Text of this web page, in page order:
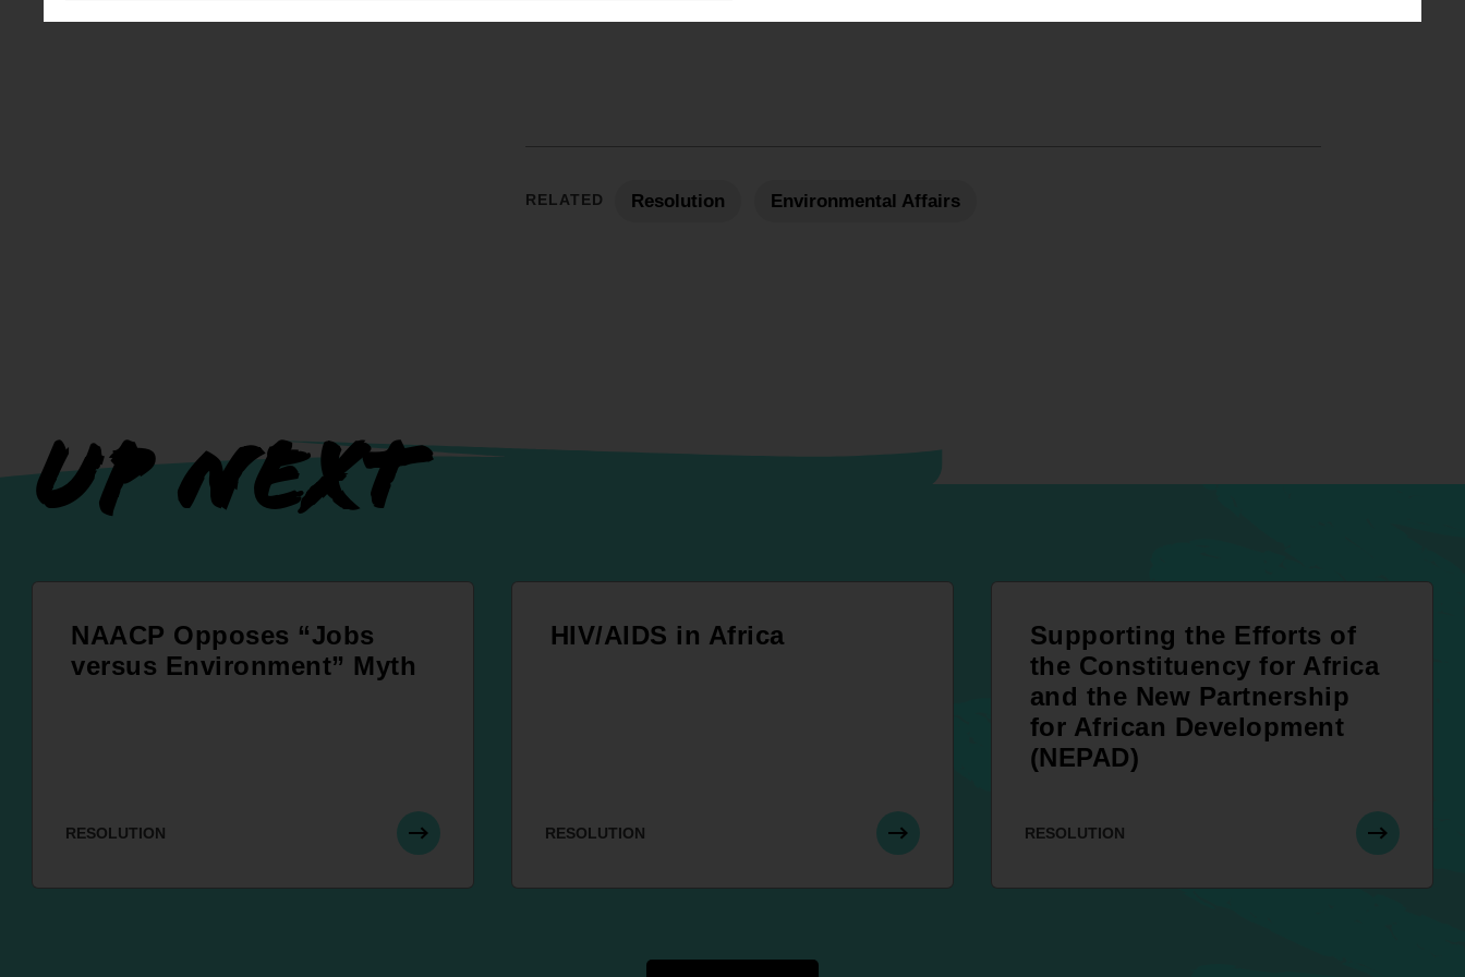
RELATED Resolution Environmental Affairs
UP NEXT
NAACP Opposes “Jobs
versus Environment” Myth
RESOLUTION
HIV/AIDS in Africa
RESOLUTION
Supporting the Efforts of
the Constituency for Africa
and the New Partnership
for African Development
(NEPAD)
RESOLUTION